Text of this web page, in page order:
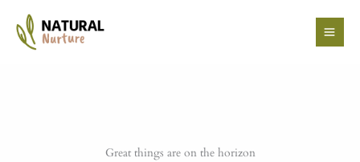
content
Great things are on the horizon